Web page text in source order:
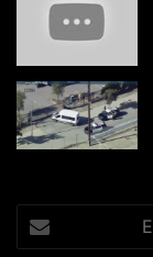
your